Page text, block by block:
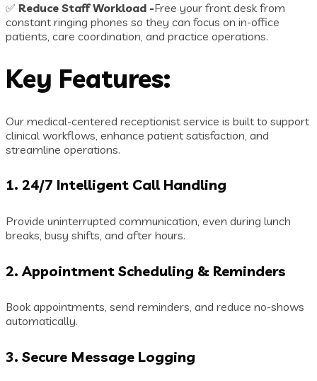
✅ Reduce Staff Workload -Free your front desk from
constant ringing phones so they can focus on in-office
patients, care coordination, and practice operations.
Key Features:
Our medical-centered receptionist service is built to support
clinical workflows, enhance patient satisfaction, and
streamline operations.
1. 24/7 Intelligent Call Handling
Provide uninterrupted communication, even during lunch
breaks, busy shifts, and after hours.
2. Appointment Scheduling & Reminders
Book appointments, send reminders, and reduce no-shows
automatically.
3. Secure Message Logging